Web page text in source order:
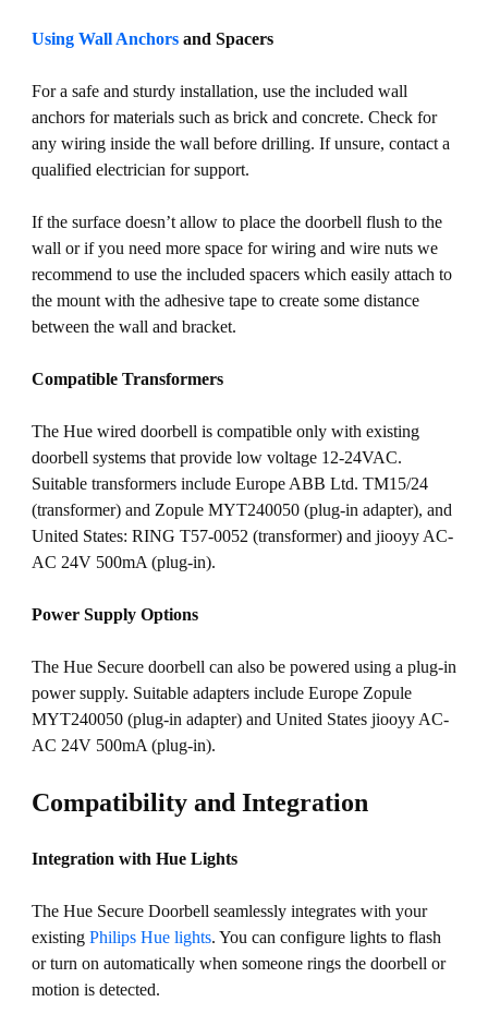
Using Wall Anchors and Spacers
For a safe and sturdy installation, use the included wall
anchors for materials such as brick and concrete. Check for
any wiring inside the wall before drilling. If unsure, contact a
qualified electrician for support.
If the surface doesn’t allow to place the doorbell flush to the
wall or if you need more space for wiring and wire nuts we
recommend to use the included spacers which easily attach to
the mount with the adhesive tape to create some distance
between the wall and bracket.
Compatible Transformers
The Hue wired doorbell is compatible only with existing
doorbell systems that provide low voltage 12-24VAC.
Suitable transformers include Europe ABB Ltd. TM15/24
(transformer) and Zopule MYT240050 (plug-in adapter), and
United States: RING T57-0052 (transformer) and jiooyy AC-
AC 24V 500mA (plug-in).
Power Supply Options
The Hue Secure doorbell can also be powered using a plug-in
power supply. Suitable adapters include Europe Zopule
MYT240050 (plug-in adapter) and United States jiooyy AC-
AC 24V 500mA (plug-in).
Compatibility and Integration
Integration with Hue Lights
The Hue Secure Doorbell seamlessly integrates with your
existing Philips Hue lights. You can configure lights to flash
or turn on automatically when someone rings the doorbell or
motion is detected.